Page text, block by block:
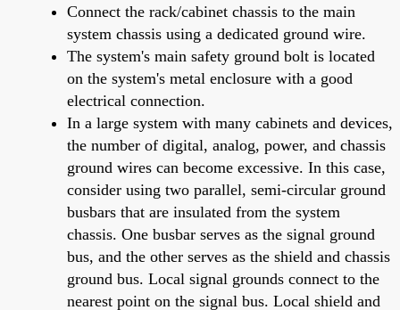
Connect the rack/cabinet chassis to the main
system chassis using a dedicated ground wire.
The system's main safety ground bolt is located
on the system's metal enclosure with a good
electrical connection.
In a large system with many cabinets and devices,
the number of digital, analog, power, and chassis
ground wires can become excessive. In this case,
consider using two parallel, semi-circular ground
busbars that are insulated from the system
chassis. One busbar serves as the signal ground
bus, and the other serves as the shield and chassis
ground bus. Local signal grounds connect to the
nearest point on the signal bus. Local shield and